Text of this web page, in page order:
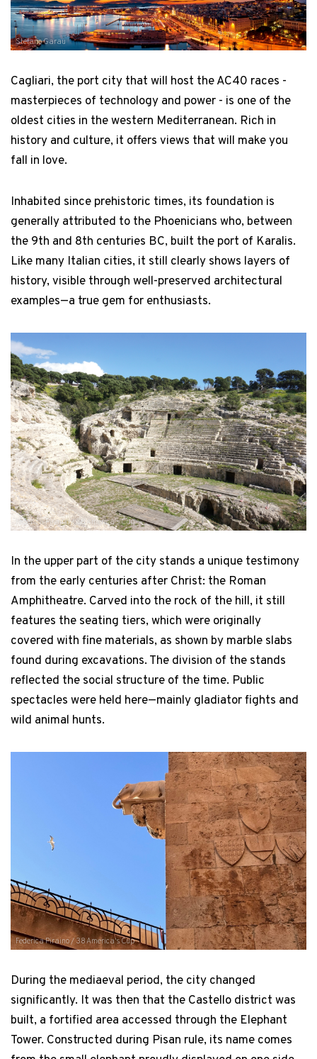
Stefano Garau
Cagliari, the port city that will host the AC40 races -
masterpieces of technology and power - is one of the
oldest cities in the western Mediterranean. Rich in
history and culture, it offers views that will make you
fall in love.
Inhabited since prehistoric times, its foundation is
generally attributed to the Phoenicians who, between
the 9th and 8th centuries BC, built the port of Karalis.
Like many Italian cities, it still clearly shows layers of
history, visible through well-preserved architectural
examples—a true gem for enthusiasts.
Federica Piraino / 38 America's Cup
In the upper part of the city stands a unique testimony
from the early centuries after Christ: the Roman
Amphitheatre. Carved into the rock of the hill, it still
features the seating tiers, which were originally
covered with fine materials, as shown by marble slabs
found during excavations. The division of the stands
reflected the social structure of the time. Public
spectacles were held here—mainly gladiator fights and
wild animal hunts.
Federica Piraino / 38 America's Cup
During the mediaeval period, the city changed
significantly. It was then that the Castello district was
built, a fortified area accessed through the Elephant
Tower. Constructed during Pisan rule, its name comes